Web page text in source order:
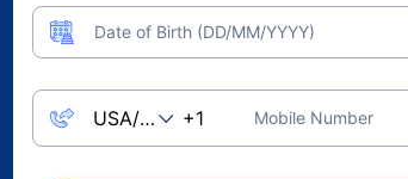
Date of Birth (DD/MM/YYYY)
Mobile Number